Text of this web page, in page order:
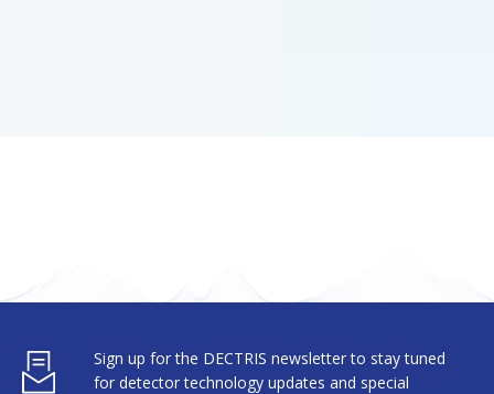
Sign up for the DECTRIS newsletter to stay tuned
for detector technology updates and special